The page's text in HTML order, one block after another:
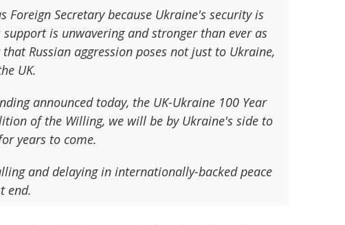
Secretary because Ukraine's security is
is unwavering and stronger than ever as
Russian aggression poses not just to Ukraine,
UK.
announced today, the UK-Ukraine 100 Year
of the Willing, we will be by Ukraine's side to
years to come.
and delaying in internationally-backed peace
end.